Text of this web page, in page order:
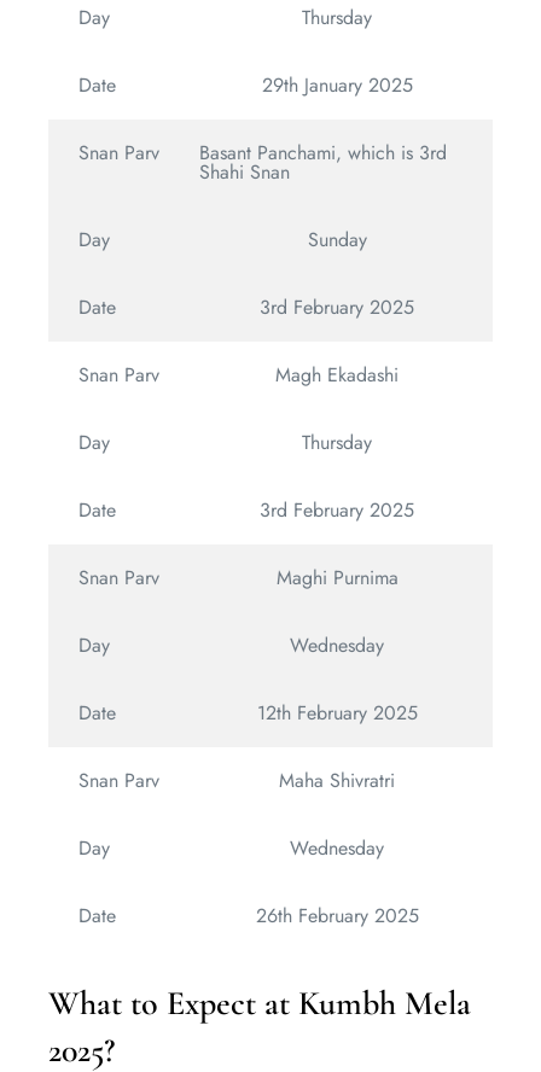
Day Thursday
Date 29th January 2025
Snan Parv Basant Panchami, which is 3rd
Shahi Snan
Day Sunday
Date 3rd February 2025
Snan Parv Magh Ekadashi
Day Thursday
Date 3rd February 2025
Snan Parv Maghi Purnima
Day Wednesday
Date 12th February 2025
Snan Parv Maha Shivratri
Day Wednesday
Date 26th February 2025
What to Expect at Kumbh Mela
2025?